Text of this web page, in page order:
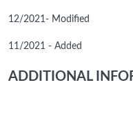
12/2021- Modified
11/2021 - Added
ADDITIONAL